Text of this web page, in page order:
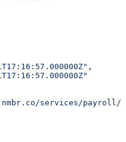
,
services/payroll/